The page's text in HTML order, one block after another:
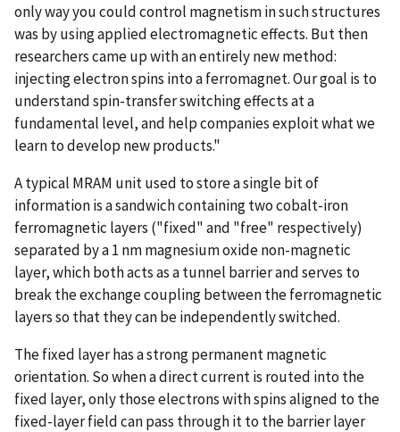
only way you could control magnetism in such structures
was by using applied electromagnetic effects. But then
researchers came up with an entirely new method:
injecting electron spins into a ferromagnet. Our goal is to
understand spin-transfer switching effects at a
fundamental level, and help companies exploit what we
learn to develop new products."
A typical MRAM unit used to store a single bit of
information is a sandwich containing two cobalt-iron
ferromagnetic layers ("fixed" and "free" respectively)
separated by a 1 nm magnesium oxide non-magnetic
layer, which both acts as a tunnel barrier and serves to
break the exchange coupling between the ferromagnetic
layers so that they can be independently switched.
The fixed layer has a strong permanent magnetic
orientation. So when a direct current is routed into the
fixed layer, only those electrons with spins aligned to the
fixed-layer field can pass through it to the barrier layer